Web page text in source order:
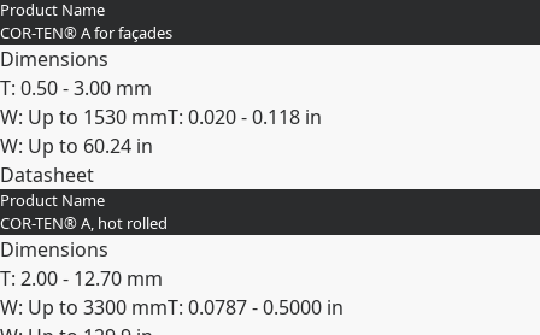
Expand
Product Name
COR-TEN® A for façades
Dimensions
T: 0.50 - 3.00 mm
W: Up to 1530 mmT: 0.020 - 0.118 in
W: Up to 60.24 in
Datasheet
Expand
Product Name
COR-TEN® A, hot rolled
Dimensions
T: 2.00 - 12.70 mm
W: Up to 3300 mmT: 0.0787 - 0.5000 in